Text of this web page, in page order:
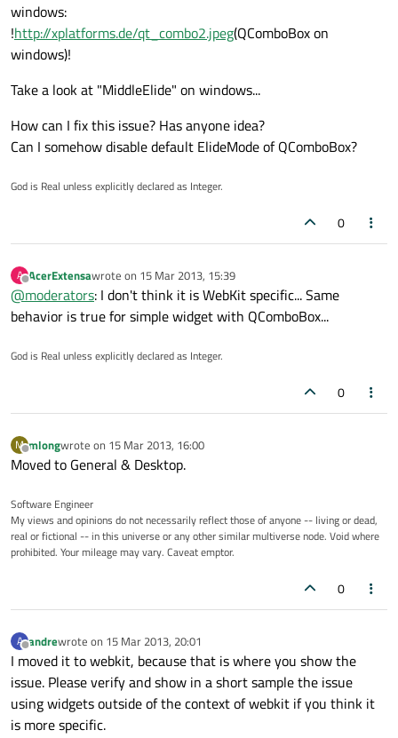
windows:
!http://xplatforms.de/qt_combo2.jpeg(QComboBox on
windows)!
Take a look at "MiddleElide" on windows...
How can I fix this issue? Has anyone idea?
Can I somehow disable default ElideMode of QComboBox?
God is Real unless explicitly declared as Integer.
0
A
Offline
AcerExtensawrote on 15 Mar 2013, 15:39
last edited by
@moderators: I don't think it is WebKit specific... Same
behavior is true for simple widget with QComboBox...
God is Real unless explicitly declared as Integer.
0
M
Offline
mlongwrote on 15 Mar 2013, 16:00
last edited by
Moved to General & Desktop.
Software Engineer
My views and opinions do not necessarily reflect those of anyone -- living or dead,
real or fictional -- in this universe or any other similar multiverse node. Void where
prohibited. Your mileage may vary. Caveat emptor.
0
A
Offline
andrewrote on 15 Mar 2013, 20:01
last edited by
I moved it to webkit, because that is where you show the
issue. Please verify and show in a short sample the issue
using widgets outside of the context of webkit if you think it
is more specific.